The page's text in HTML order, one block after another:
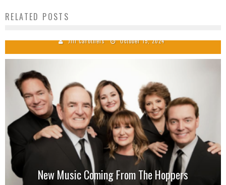
RELATED POSTS
Brian Free Announced as Vice President for
Abraham Productions
Jill Carothers October 15, 2024
New Music Coming From The Hoppers